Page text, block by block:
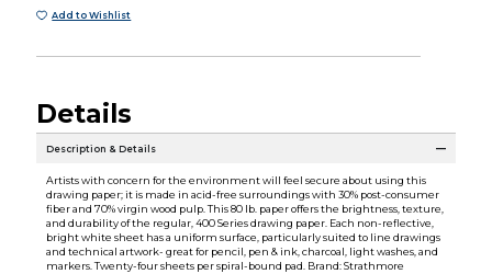
Add to Wishlist
Details
Description & Details
Artists with concern for the environment will feel secure about using this
drawing paper; it is made in acid-free surroundings with 30% post-consumer
fiber and 70% virgin wood pulp. This 80 lb. paper offers the brightness, texture,
and durability of the regular, 400 Series drawing paper. Each non-reflective,
bright white sheet has a uniform surface, particularly suited to line drawings
and technical artwork- great for pencil, pen & ink, charcoal, light washes, and
markers. Twenty-four sheets per spiral-bound pad. Brand: Strathmore